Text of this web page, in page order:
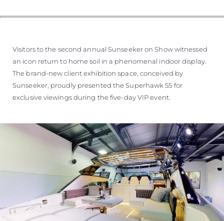
Visitors to the second annual Sunseeker on Show witnessed
an icon return to home soil in a phenomenal indoor display.
The brand-new client exhibition space, conceived by
Sunseeker, proudly presented the Superhawk 55 for
exclusive viewings during the five-day VIP event.